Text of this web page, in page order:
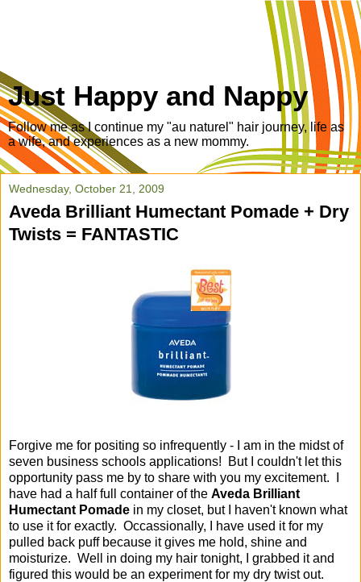
Just Happy and Nappy
Follow me as I continue my "au naturel" hair journey, life as
a wife, and experiences as a new mommy.
Wednesday, October 21, 2009
Aveda Brilliant Humectant Pomade + Dry
Twists = FANTASTIC
Forgive me for positing so infrequently - I am in the midst of
seven business schools applications! But I couldn't let this
opportunity pass me by to share with you my excitement. I
have had a half full container of the Aveda Brilliant
Humectant Pomade in my closet, but I haven't known what
to use it for exactly. Occassionally, I have used it for my
pulled back puff because it gives me hold, shine and
moisturize. Well in doing my hair tonight, I grabbed it and
figured this would be an experiment for my dry twist out.